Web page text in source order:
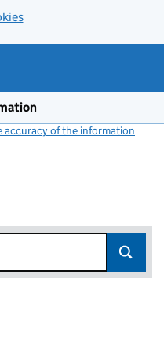
accuracy of the information